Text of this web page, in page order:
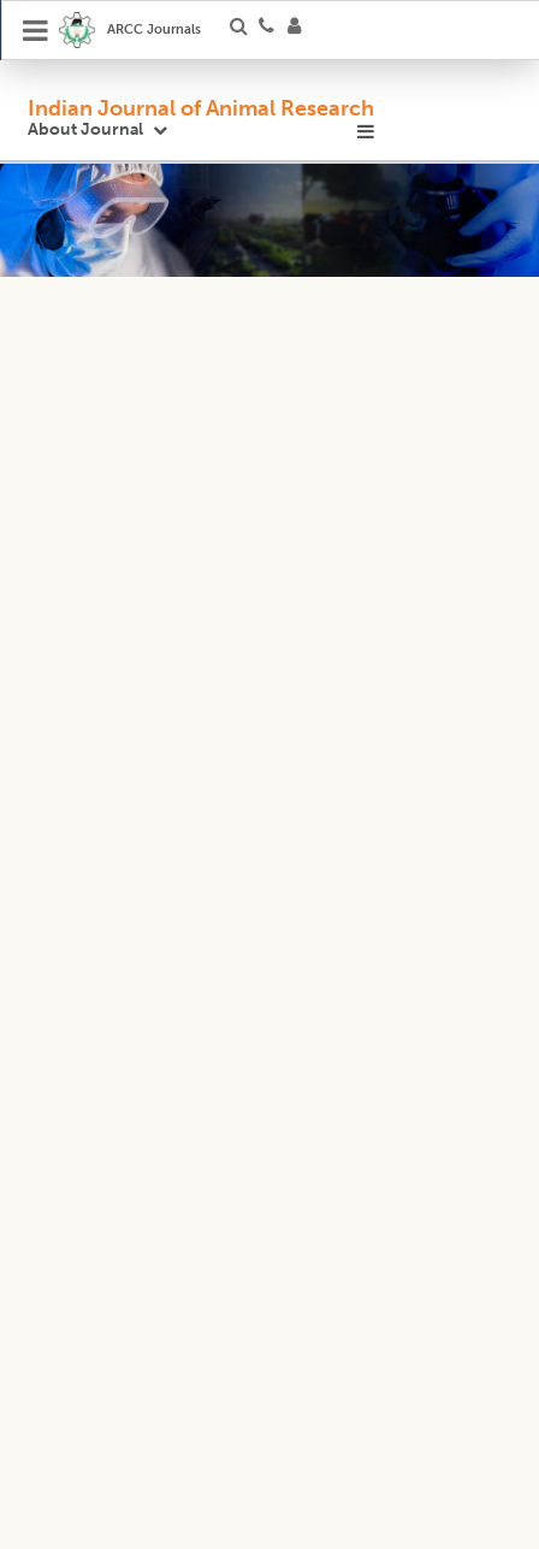
ARCC Journals
Indian Journal of Animal Research
About Journal